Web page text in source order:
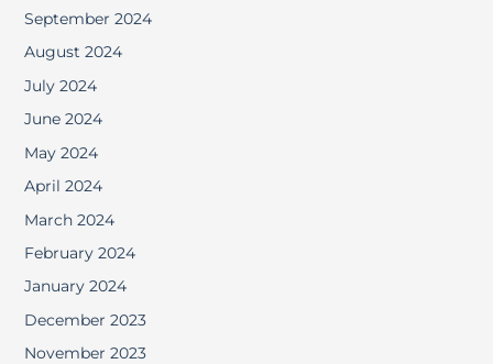
September 2024
August 2024
July 2024
June 2024
May 2024
April 2024
March 2024
February 2024
January 2024
December 2023
November 2023